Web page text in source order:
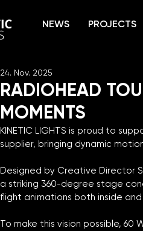
NEWS PROJECTS
RADIOHEAD
MOMENTS
24. Nov. 2025
KINETIC LIGHTS is proud to
supplier, bringing dynamic
Designed by Creative Director
a striking 360-degree stage
flight animations both inside
To make this vision possible, 60